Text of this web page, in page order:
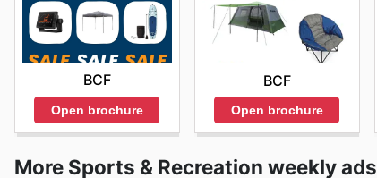
BCF
Open brochure
BCF
Open brochure
More Sports & Recreation weekly ads